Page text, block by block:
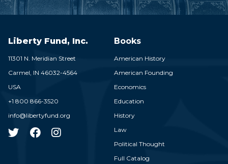
Liberty Fund, Inc.
11301 N. Meridian Street
Carmel, IN 46032-4564
USA
+1 800 866-3520
info@libertyfund.org
Books
American History
American Founding
Economics
Education
History
Law
Political Thought
Full Catalog